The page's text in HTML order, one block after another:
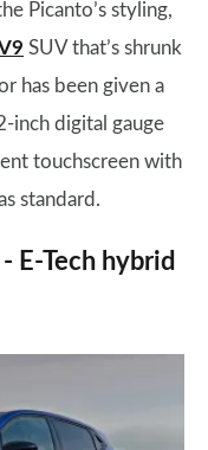
Picanto’s styling,
SUV that’s shrunk
has been given a
inch digital gauge
touchscreen with
standard.
E-Tech hybrid